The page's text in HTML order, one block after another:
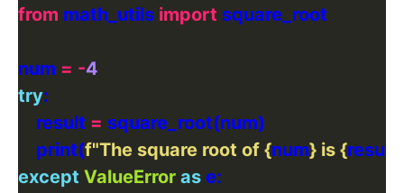
from math_utils import
num = -4
try
    result
=
    print(
f"The square root of {num} is {result
except ValueError as